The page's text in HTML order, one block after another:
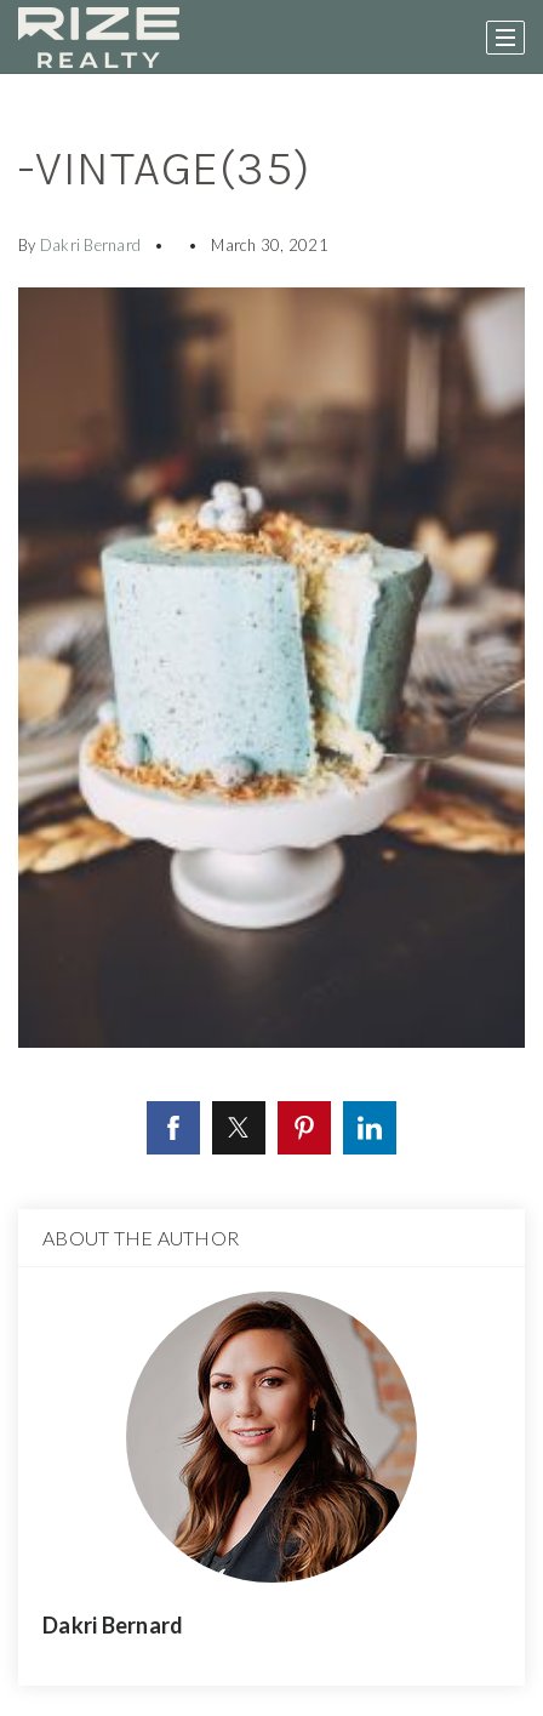
-VINTAGE(35)
By Dakri Bernard March 30, 2021
ABOUT THE AUTHOR
Dakri Bernard